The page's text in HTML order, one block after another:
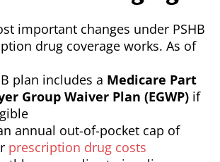
important changes under PSHB
drug coverage works. As of
plan includes a Medicare Part
Group Waiver Plan (EGWP) if
annual out-of-pocket cap of
prescription drug costs